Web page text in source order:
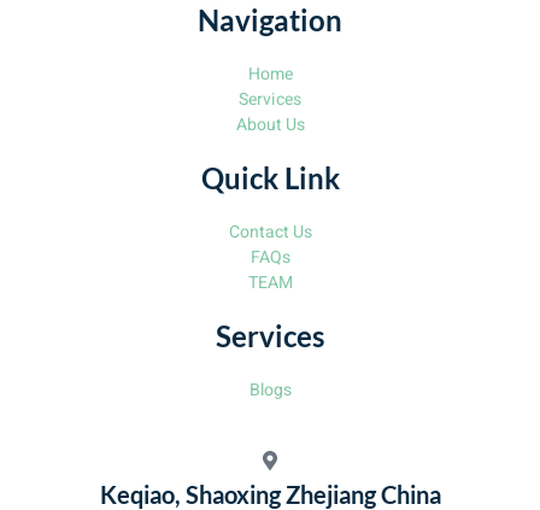
Navigation
Home
Services
About Us
Quick Link
Contact Us
FAQs
TEAM
Services
Blogs
Keqiao, Shaoxing Zhejiang China